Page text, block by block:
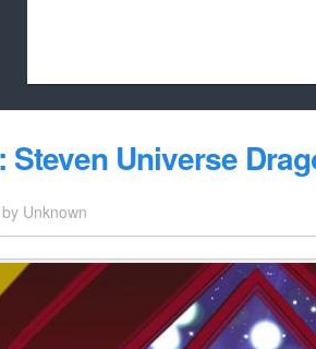
whitelist/
Steven Universe
by Unknown